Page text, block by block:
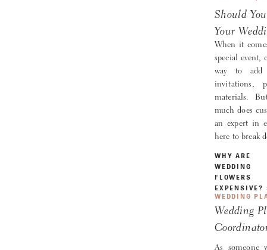
As someone
Wedding
WEDDING
WHY ARE
WEDDING
FLOWERS
EXPENSIVE?
When it
special event,
way to add
invitations,
materials.
much does
an expert in
here to break
Should
Your